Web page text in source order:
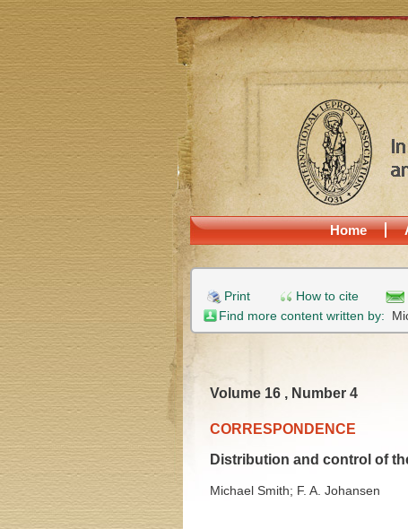
Home
Print How to cite
Find more content written by:
Volume 16 , Number 4
CORRESPONDENCE
Distribution and control of
Michael Smith; F. A. Johansen